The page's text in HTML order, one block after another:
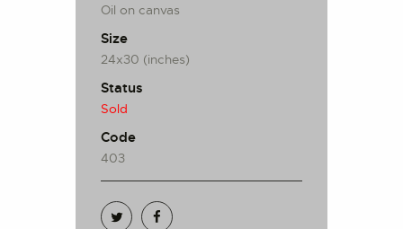
Oil on canvas
Size
24x30 (inches)
Status
Sold
Code
403